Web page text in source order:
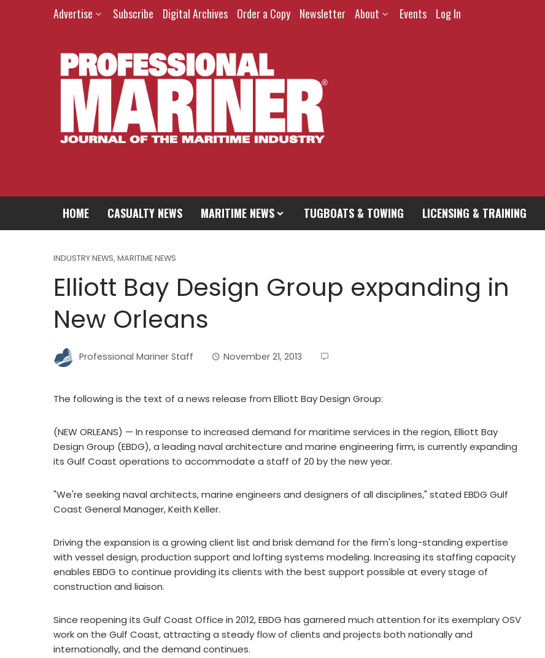
Advertise Subscribe Digital Archives Order a Copy Newsletter About Events Log In
HOME CASUALTY NEWS MARITIME NEWS TUGBOATS & TOWING LICENSING & TRAINING
INDUSTRY NEWS, MARITIME NEWS
Elliott Bay Design Group expanding in
New Orleans
Professional Mariner Staff November 21, 2013
The following is the text of a news release from Elliott Bay Design Group:
(NEW ORLEANS) — In response to increased demand for maritime services in the region, Elliott Bay
Design Group (EBDG), a leading naval architecture and marine engineering firm, is currently expanding
its Gulf Coast operations to accommodate a staff of 20 by the new year.
"We're seeking naval architects, marine engineers and designers of all disciplines," stated EBDG Gulf
Coast General Manager, Keith Keller.
Driving the expansion is a growing client list and brisk demand for the firm's long-standing expertise
with vessel design, production support and lofting systems modeling. Increasing its staffing capacity
enables EBDG to continue providing its clients with the best support possible at every stage of
construction and liaison.
Since reopening its Gulf Coast Office in 2012, EBDG has garnered much attention for its exemplary OSV
work on the Gulf Coast, attracting a steady flow of clients and projects both nationally and
internationally, and the demand continues.